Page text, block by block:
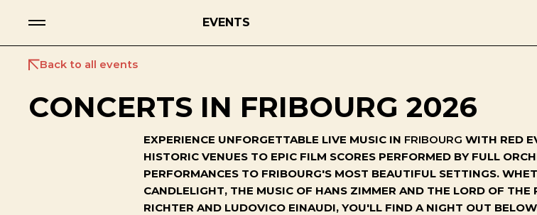
EVENTS
Back to all events
CONCERTS IN FRIBOURG 2026
EXPERIENCE UNFORGETTABLE LIVE MUSIC IN FRIBOURG WITH RED
HISTORIC VENUES TO EPIC FILM SCORES PERFORMED BY FULL
PERFORMANCES TO FRIBOURG'S MOST BEAUTIFUL SETTINGS.
CANDLELIGHT, THE MUSIC OF HANS ZIMMER AND THE LORD OF
RICHTER AND LUDOVICO EINAUDI, YOU'LL FIND A NIGHT OUT